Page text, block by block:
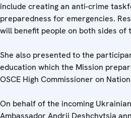
include creating an anti-crime
preparedness for emergencies.
will benefit people on both sides of
She also presented to the
education which the Mission
OSCE High Commissioner on
On behalf of the incoming
Ambassador Andrii Deshchytsia